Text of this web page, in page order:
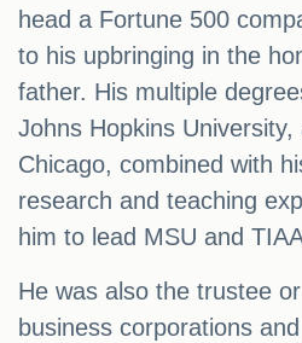
head a Fortune 500
to his upbringing in the
father. His multiple
Johns Hopkins
Chicago, combined with
research and teaching
him to lead MSU and
He was also the trustee
business corporations